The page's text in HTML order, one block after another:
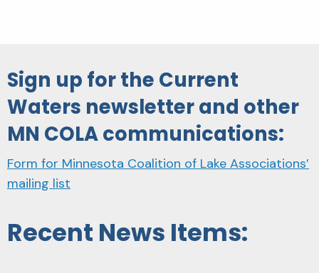
Sign up for the Current
Waters newsletter and other
MN COLA communications:
Form for Minnesota Coalition of Lake Associations’
mailing list
Recent News Items: